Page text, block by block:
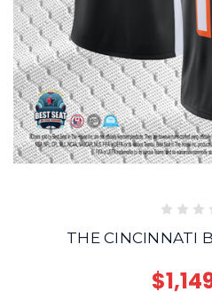
THE CINCINNATI